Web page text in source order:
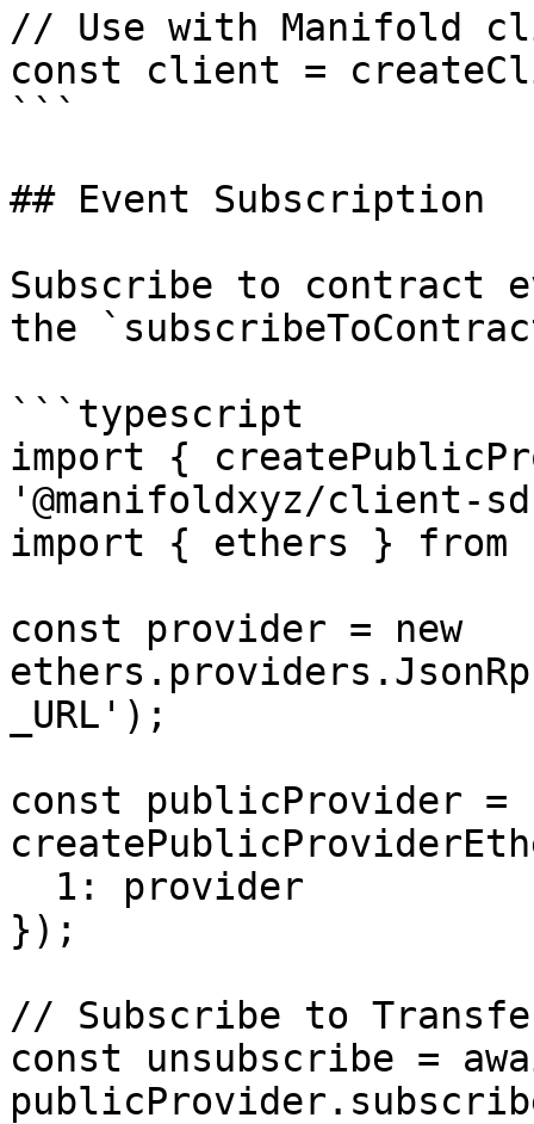
// Use with Manifold
const client =
```
## Event Subscription
Subscribe to contract
the
```typescript
import {
'@manifoldxyz/client-
import { ethers }
const provider = new
_URL');
const publicProvider =
});
// Subscribe to
const unsubscribe =